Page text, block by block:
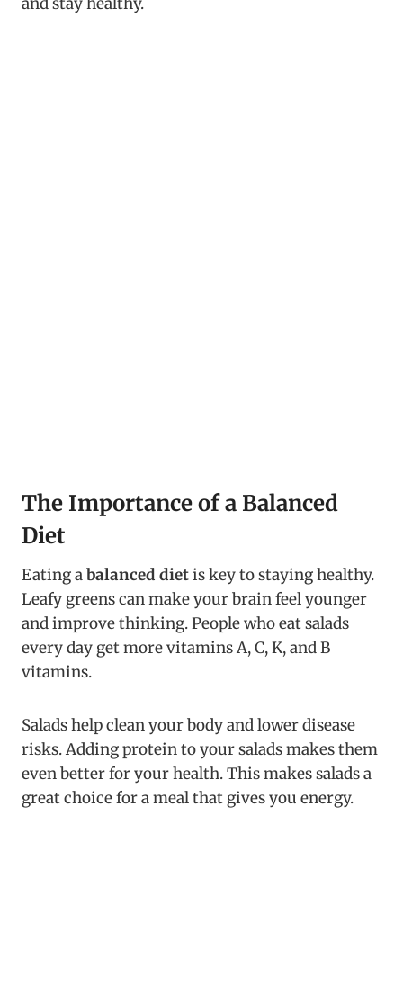
The Importance of a Balanced
Diet
Eating abalanced dietis key to staying healthy.
Leafy greens can make your brain feel younger
and improve thinking. People who eat salads
every day get more vitamins A, C, K, and B
vitamins.
Salads help clean your body and lower disease
risks. Adding protein to your salads makes them
even better for your health. This makes salads a
great choice for a meal that gives you energy.